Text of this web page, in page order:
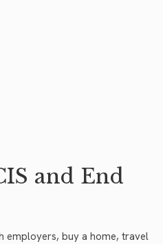
and End
employers, buy a home, travel